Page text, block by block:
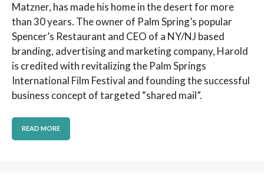
Matzner, has made his home in the desert for more
than 30 years. The owner of Palm Spring’s popular
Spencer’s Restaurant and CEO of a NY/NJ based
branding, advertising and marketing company, Harold
is credited with revitalizing the Palm Springs
International Film Festival and founding the successful
business concept of targeted “shared mail”.
READ MORE